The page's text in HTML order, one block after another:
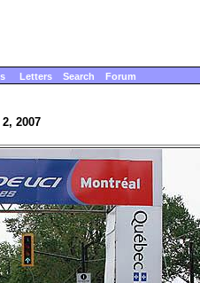
Letters Search Forum
2007